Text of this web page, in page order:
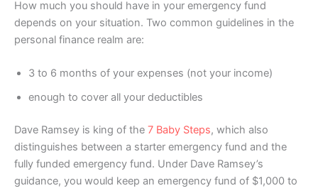
How much you should have in your emergency fund
depends on your situation. Two common guidelines in the
personal finance realm are:
3 to 6 months of your expenses (not your income)
enough to cover all your deductibles
Dave Ramsey is king of the 7 Baby Steps, which also
distinguishes between a starter emergency fund and the
fully funded emergency fund. Under Dave Ramsey’s
guidance, you would keep an emergency fund of $1,000 to